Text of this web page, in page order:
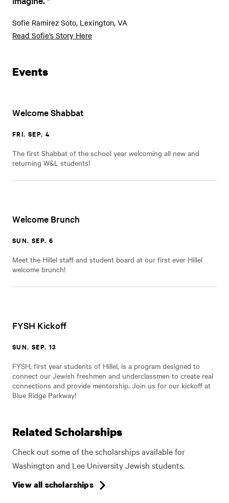
Sofie Ramirez Soto, Lexington, VA
Read Sofie’s Story Here
Events
Welcome Shabbat
FRI. SEP. 4
The first Shabbat of the school year welcoming all new and
returning W&L students!
Welcome Brunch
SUN. SEP. 6
Meet the Hillel staff and student board at our first ever Hillel
welcome brunch!
FYSH Kickoff
SUN. SEP. 13
FYSH, first year students of Hillel, is a program designed to
connect our Jewish freshmen and underclassmen to create real
connections and provide mentorship. Join us for our kickoff at
Blue Ridge Parkway!
Related Scholarships
Check out some of the scholarships available for
Washington and Lee University Jewish students.
View all scholarships